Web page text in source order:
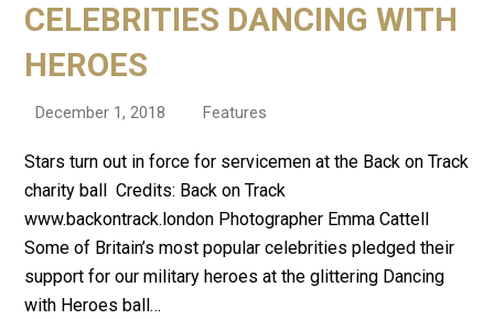
CELEBRITIES DANCING WITH
HEROES
December 1, 2018 Features
Stars turn out in force for servicemen at the Back on Track
charity ball Credits: Back on Track
www.backontrack.london Photographer Emma Cattell
Some of Britain’s most popular celebrities pledged their
support for our military heroes at the glittering Dancing
with Heroes ball…